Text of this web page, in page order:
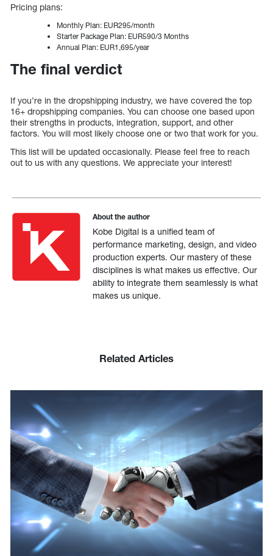
Pricing plans:
Monthly Plan: EUR295/month
Starter Package Plan: EUR590/3 Months
Annual Plan: EUR1,695/year
The final verdict
If you’re in the dropshipping industry, we have covered the top
16+ dropshipping companies. You can choose one based upon
their strengths in products, integration, support, and other
factors. You will most likely choose one or two that work for you.
This list will be updated occasionally. Please feel free to reach
out to us with any questions. We appreciate your interest!
About the author
Kobe Digital is a unified team of
performance marketing, design, and video
production experts. Our mastery of these
disciplines is what makes us effective. Our
ability to integrate them seamlessly is what
makes us unique.
Related Articles